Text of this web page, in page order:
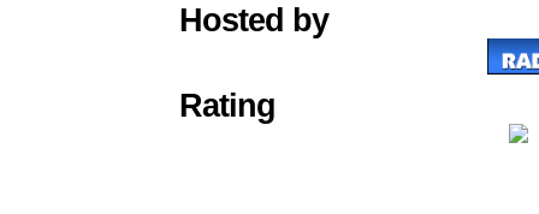
Hosted by
Rating